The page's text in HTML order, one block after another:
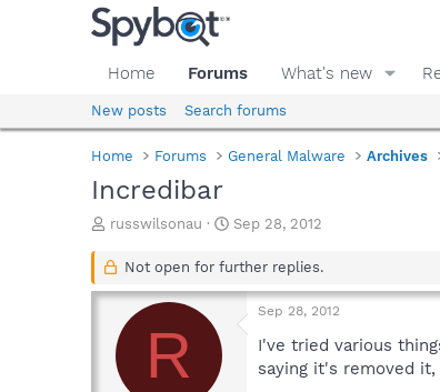
Home Forums What's new
New posts Search forums
Home Forums General Malware Archives
Incredibar
T
r
a
s
russwilsonau
S
a
t
d
Sep 28, 2012
Not open for further replies.
R
Sep 28, 2012
I've tried various
saying it's removed